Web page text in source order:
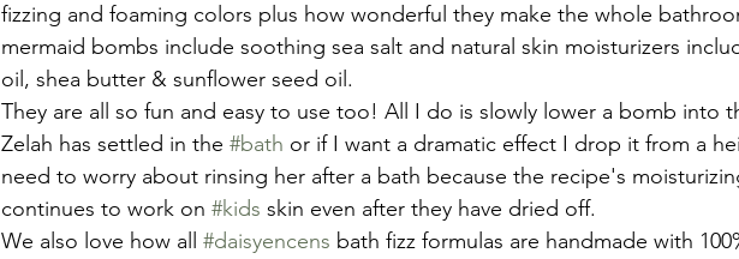
fizzing and foaming colors plus how wonderful they make the whole
mermaid bombs include soothing sea salt and natural skin moisturizers
oil, shea butter & sunflower seed oil.
They are all so fun and easy to use too! All I do is slowly lower a bomb into
Zelah has settled in the #bath or if I want a dramatic effect I drop it from a
need to worry about rinsing her after a bath because the recipe's
continues to work on #kids skin even after they have dried off.
We also love how all #daisyencens bath fizz formulas are handmade with